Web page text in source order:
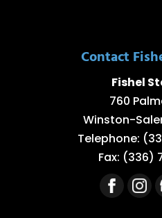
Contact
Fishel
760
Winston-
Telephone:
Fax: (336)